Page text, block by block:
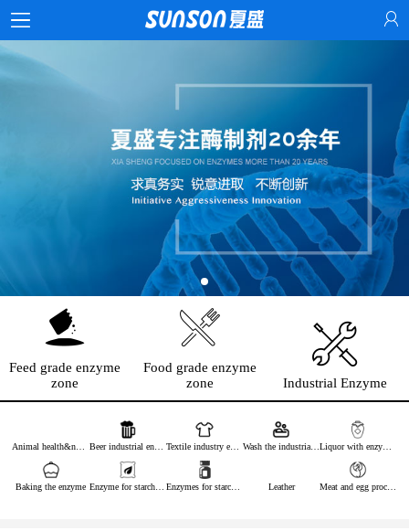
Feed grade enzyme
zone
Food grade enzyme
zone
Industrial Enzyme
Beer industrial enzymes Textile industry enzymes Wash the industrial enzyme
Baking the enzyme Enzyme for starch industry Enzymes for starch sugar Leather